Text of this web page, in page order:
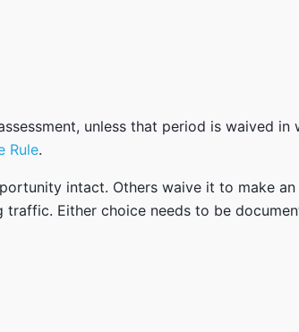
unless that period is waived in
Rule.
intact. Others waive it to make
Either choice needs to be